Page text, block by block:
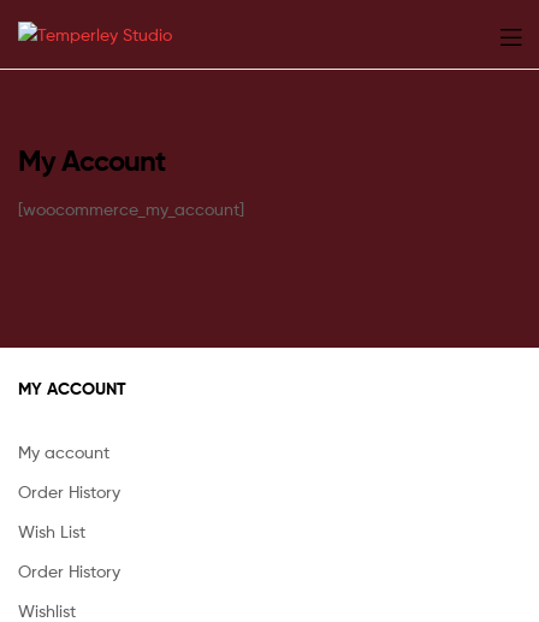
Temperley
My Account
[woocommerce_my_account]
MY ACCOUNT
My account
Order History
Wish List
Order History
Wishlist